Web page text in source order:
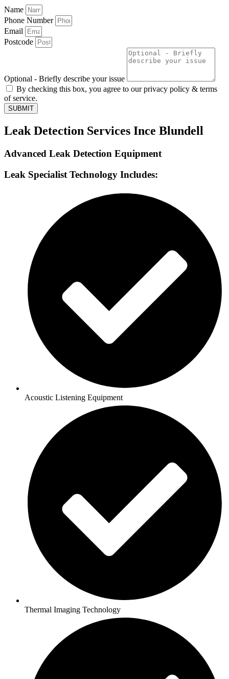
Name
Phone Number
Email
Postcode
Optional - Briefly describe your issue
By checking this box, you agree to our privacy policy & terms
of service.
SUBMIT
Leak Detection Services Ince Blundell
Advanced Leak Detection Equipment
Leak Specialist Technology Includes:
Acoustic Listening Equipment
Thermal Imaging Technology